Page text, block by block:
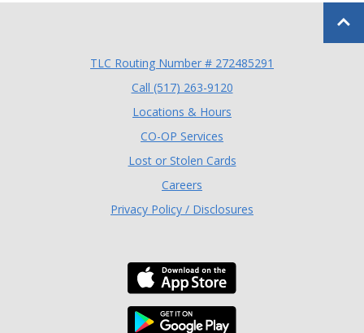
Back
TLC Routing Number # 272485291
Call (517) 263-9120(Opens in a new
Locations & Hours
CO-OP Services
Lost or Stolen Cards
Careers
Privacy Policy / Disclosures
Download the TLC
Download the TLC